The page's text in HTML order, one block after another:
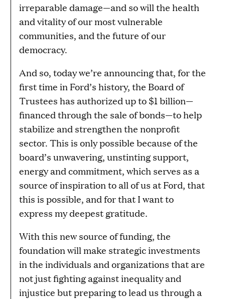
irreparable damage—and so will the health
and vitality of our most vulnerable
communities, and the future of our
democracy.
And so, today we’re announcing that, for the
first time in Ford’s history, the Board of
Trustees has authorized up to $1 billion—
financed through the sale of bonds—to help
stabilize and strengthen the nonprofit
sector. This is only possible because of the
board’s unwavering, unstinting support,
energy and commitment, which serves as a
source of inspiration to all of us at Ford, that
this is possible, and for that I want to
express my deepest gratitude.
With this new source of funding, the
foundation will make strategic investments
in the individuals and organizations that are
not just fighting against inequality and
injustice but preparing to lead us through a